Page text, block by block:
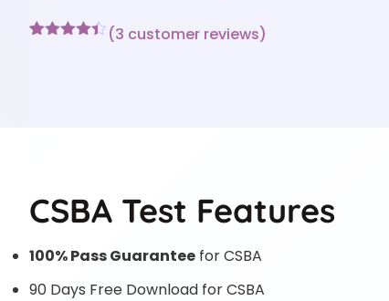
(3 customer reviews)
CSBA Test Features
100% Pass Guarantee for CSBA
90 Days Free Download for CSBA